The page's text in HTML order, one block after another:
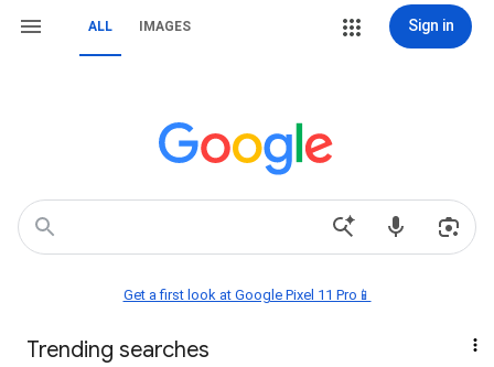
ALL IMAGES Sign in
Get a first look at Google Pixel 11 Pro📱
Trending searches